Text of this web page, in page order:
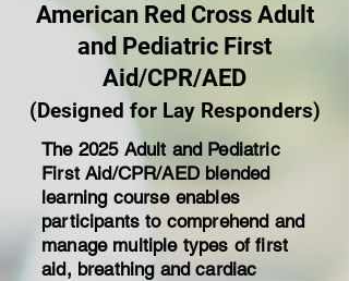
American Red Cross Adult
and Pediatric First
Aid/CPR/AED
(Designed for Lay Responders)
The 2025 Adult and Pediatric
First Aid/CPR/AED blended
learning course enables
participants to comprehend and
manage multiple types of first
aid, breathing and cardiac